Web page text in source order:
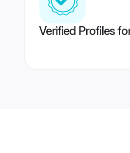
Verified Profiles